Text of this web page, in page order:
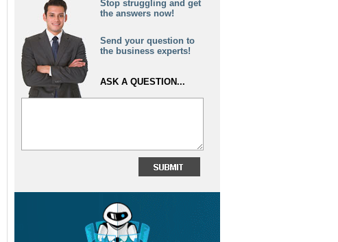
Stop struggling and get
the answers now!
Send your question to
the business experts!
ASK A QUESTION...